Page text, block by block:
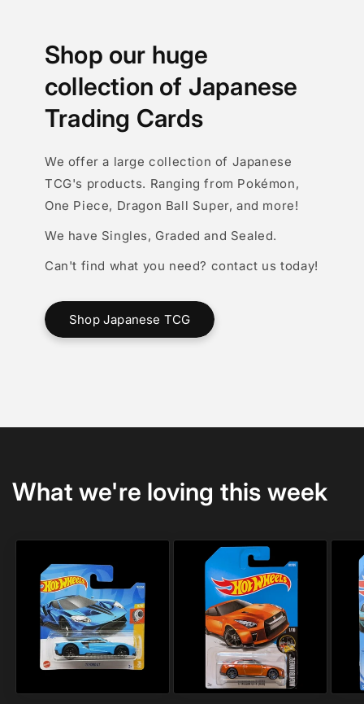
Shop our huge
collection of Japanese
Trading Cards
We offer a large collection of Japanese
TCG's products. Ranging from Pokémon,
One Piece, Dragon Ball Super, and more!
We have Singles, Graded and Sealed.
Can't find what you need? contact us today!
Shop Japanese TCG
What we're loving this week